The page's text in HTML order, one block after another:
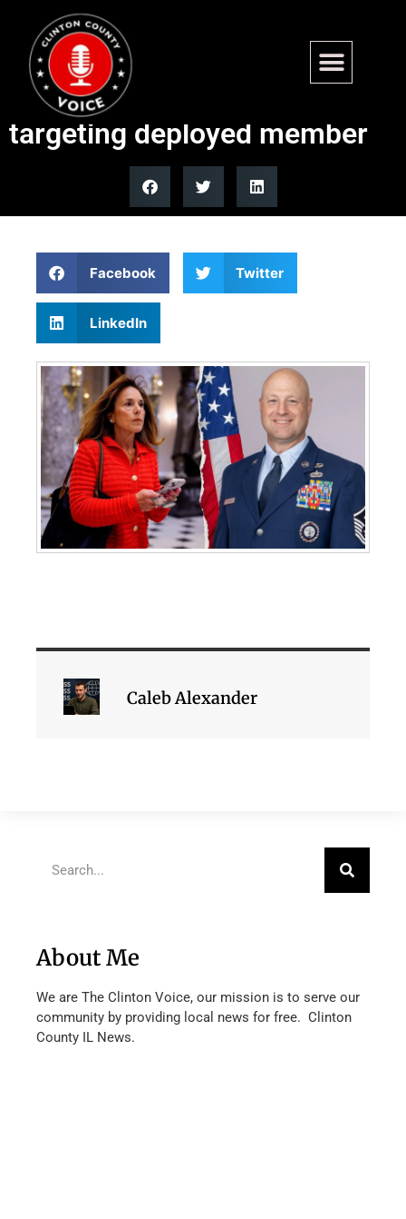
Lisa McClain rebukes
Michigan school board for
targeting deployed member
Facebook Twitter
LinkedIn
Caleb Alexander
About Me
We are The Clinton Voice, our mission is to serve our
community by providing local news for free. Clinton
County IL News.